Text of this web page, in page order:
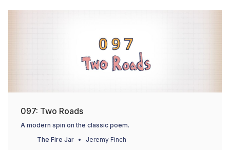
097: Two Roads
A modern spin on the classic poem.
The Fire Jar
Jeremy Finch